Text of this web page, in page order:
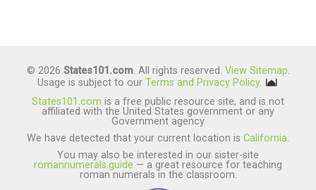
© 2026 States101.com. All rights reserved. View Sitemap.
Usage is subject to our Terms and Privacy Policy.
States101.com is a free public resource site, and is not
affiliated with the United States government or any
Government agency
We have detected that your current location is California.
You may also be interested in our sister-site
romannumerals.guide — a great resource for teaching
roman numerals in the classroom.